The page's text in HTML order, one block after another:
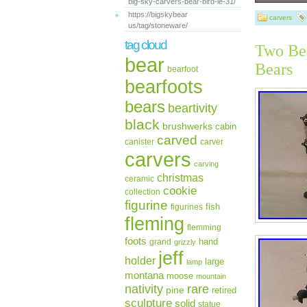
https://bigskybear
us/tag/stoneware/
tag cloud
bear bearfoot
bearfoots
bears beartivity
black brushwerks cabin
canister carved carver
carvers carving
ceramic christmas
collection cookie
figurine figurines fish
fleming flemming
foots grand grizzly hand
holder jeff lamp large
montana moose mountain
nativity pine rare retired
sculpture solid statue
One Big
inside the
on the
Bearfoots
June 23,
States.
carvers
Two
Bears